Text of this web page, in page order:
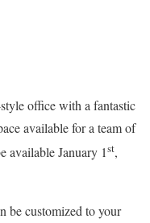
office with a fantastic
available for a team of
available January 1st,
be customized to your